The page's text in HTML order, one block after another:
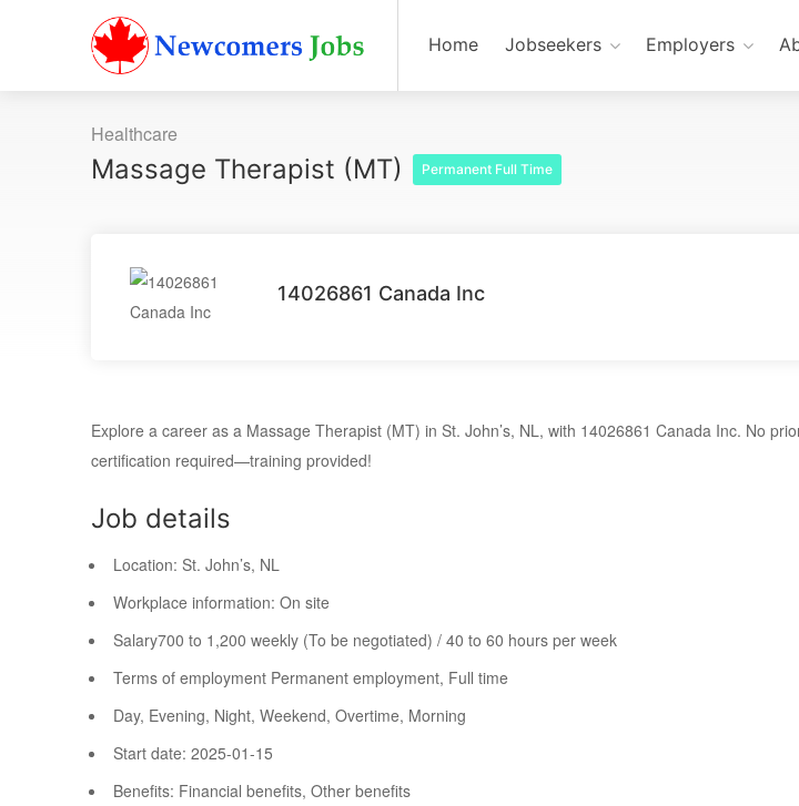
Home Jobseekers Employers
Healthcare
Massage Therapist (MT) Permanent Full Time
14026861 Canada Inc
Explore a career as a Massage Therapist (MT) in St. John’s, NL, with 14026861 Canada Inc. No
certification required—training provided!
Job details
Location: St. John’s, NL
Workplace information: On site
Salary700 to 1,200 weekly (To be negotiated) / 40 to 60 hours per week
Terms of employment Permanent employment, Full time
Day, Evening, Night, Weekend, Overtime, Morning
Start date: 2025-01-15
Benefits: Financial benefits, Other benefits